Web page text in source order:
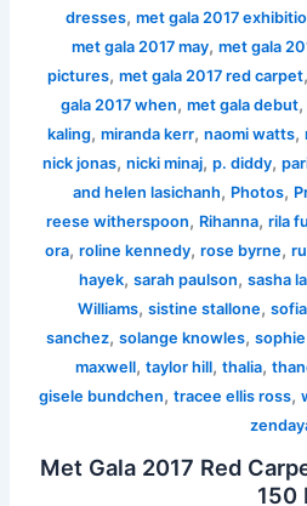
dresses,met gala 2017
met gala 2017 may,met gala
pictures,met gala 2017 red carpet
gala 2017 when,met gala debut
kaling,miranda kerr,naomi watts,
nick jonas,nicki minaj,p. diddy,
and helen lasichanh, Photos,
reese witherspoon, Rihanna,rila
ora,roline kennedy,rose byrne,
hayek,sarah paulson,sasha
Williams,sistine stallone,
sanchez,solange knowles,
maxwell,taylor hill,thalia,
gisele bundchen,tracee ellis ross,
Met Gala 2017 Red
150